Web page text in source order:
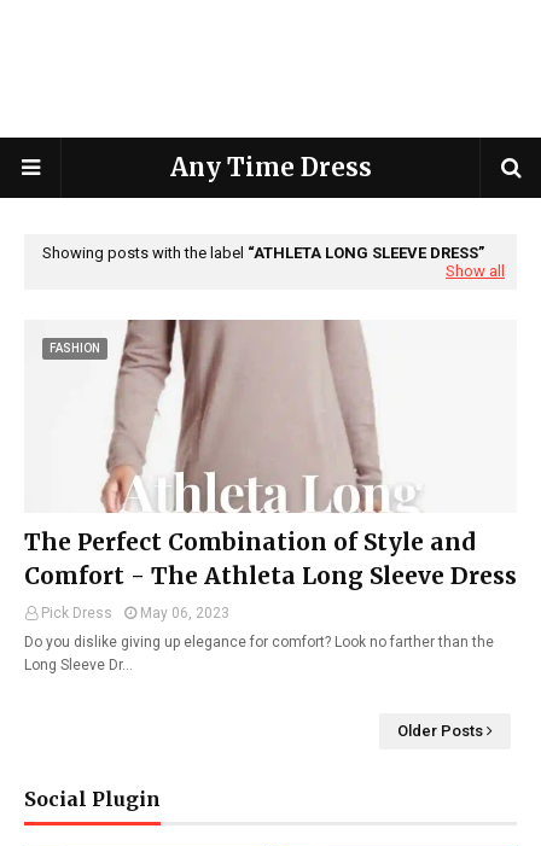
Any Time Dress
Showing posts with the label
ATHLETA LONG SLEEVE DRESS
Show all
FASHION
The Perfect Combination of Style and
Comfort - The Athleta Long Sleeve Dress
Pick Dress
May 06, 2023
Do you dislike giving up elegance for comfort? Look no farther than the
Long Sleeve Dr…
Older Posts
Social Plugin